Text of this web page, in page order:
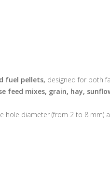
fuel pellets, designed for both
feed mixes, grain, hay,
hole diameter (from 2 to 8